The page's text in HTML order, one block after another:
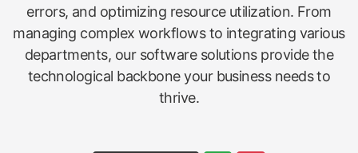
errors, and optimizing resource utilization. From
managing complex workflows to integrating various
departments, our software solutions provide the
technological backbone your business needs to
thrive.